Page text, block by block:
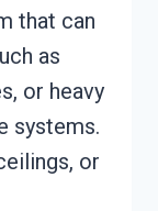
that can
as
or heavy
systems.
or